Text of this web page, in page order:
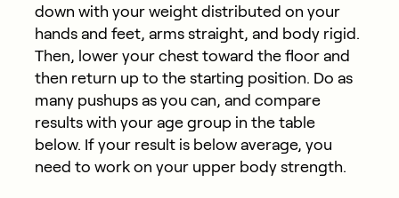
down with your weight distributed on your
hands and feet, arms straight, and body rigid.
Then, lower your chest toward the floor and
then return up to the starting position. Do as
many pushups as you can, and compare
results with your age group in the table
below. If your result is below average, you
need to work on your upper body strength.